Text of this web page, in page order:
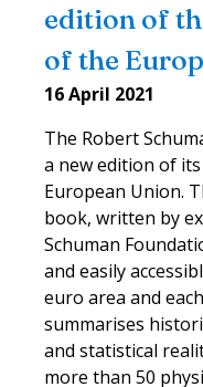
edition of
of the
16 April 2021
The Robert
a new edition of
European Union.
book, written by
Schuman
and easily
euro area and
summarises
and statistical
more than 50